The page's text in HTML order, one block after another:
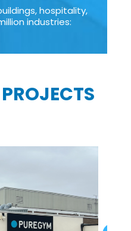
hospitality,
industries: